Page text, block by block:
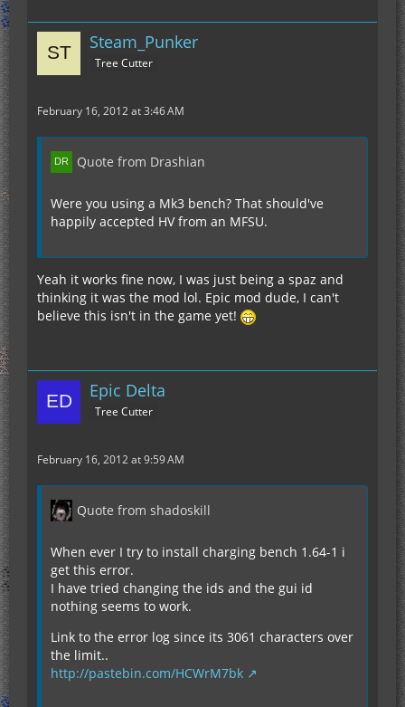
Steam_Punker
Tree Cutter
February 16, 2012 at 3:46 AM
Quote from Drashian
Were you using a Mk3 bench? That should've
happily accepted HV from an MFSU.
Yeah it works fine now, I was just being a spaz and
thinking it was the mod lol. Epic mod dude, I can't
believe this isn't in the game yet!
Epic Delta
Tree Cutter
February 16, 2012 at 9:59 AM
Quote from shadoskill
When ever I try to install charging bench 1.64-1 i
get this error.
I have tried changing the ids and the gui id
nothing seems to work.
Link to the error log since its 3061 characters over
the limit..
http://pastebin.com/HCWrM7bk